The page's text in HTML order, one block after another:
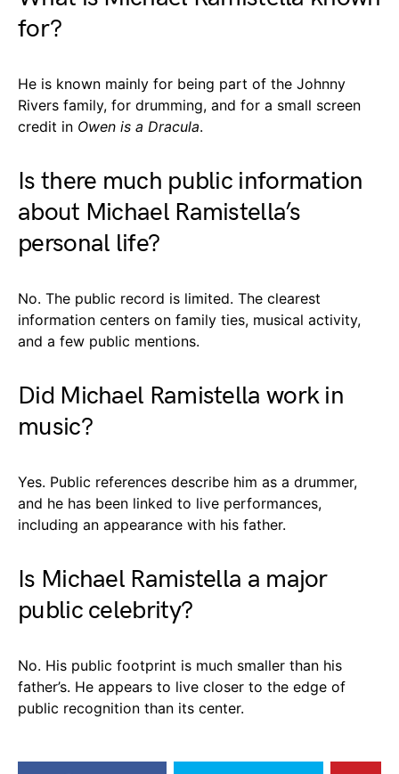
for?
He is known mainly for being part of the Johnny
Rivers family, for drumming, and for a small screen
credit in Owen is a Dracula.
Is there much public information
about Michael Ramistella’s
personal life?
No. The public record is limited. The clearest
information centers on family ties, musical activity,
and a few public mentions.
Did Michael Ramistella work in
music?
Yes. Public references describe him as a drummer,
and he has been linked to live performances,
including an appearance with his father.
Is Michael Ramistella a major
public celebrity?
No. His public footprint is much smaller than his
father’s. He appears to live closer to the edge of
public recognition than its center.